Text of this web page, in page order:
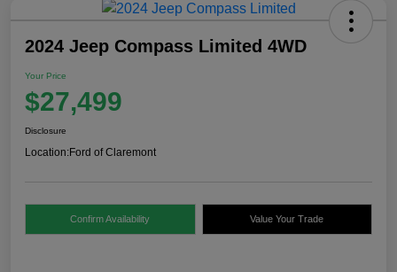
2024 Jeep Compass Limited 4WD
Your Price
$27,499
Disclosure
Location:Ford of Claremont
Confirm Availability Value Your Trade